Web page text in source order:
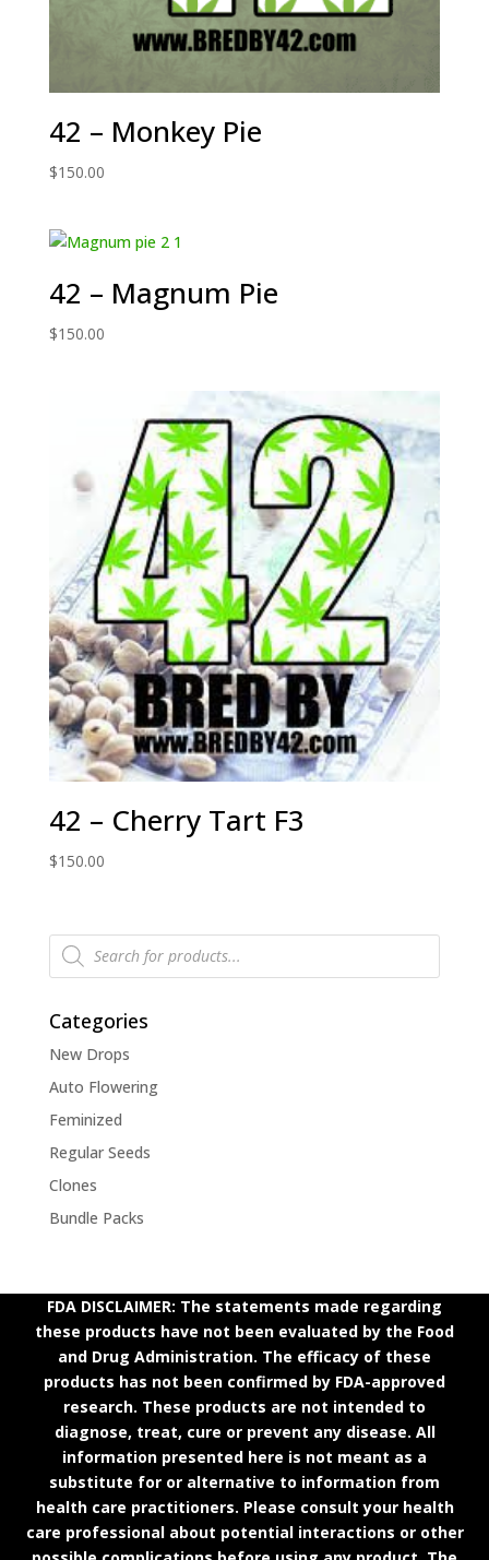
42 – Monkey Pie
$150.00
42 – Magnum Pie
$150.00
42 – Cherry Tart F3
$150.00
Products
search
Categories
New Drops
Auto Flowering
Feminized
Regular Seeds
Clones
Bundle Packs
FDA DISCLAIMER: The statements made regarding
these products have not been evaluated by the Food
and Drug Administration. The efficacy of these
products has not been confirmed by FDA-approved
research. These products are not intended to
diagnose, treat, cure or prevent any disease. All
information presented here is not meant as a
substitute for or alternative to information from
health care practitioners. Please consult your health
care professional about potential interactions or other